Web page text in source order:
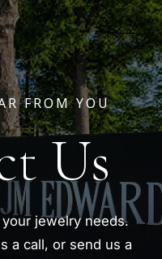
FROM YOU
Us
jewelry needs.
a call, or send us a